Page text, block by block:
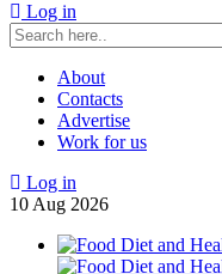
Log in
About
Contacts
Advertise
Work for us
Log in
10 Aug 2026